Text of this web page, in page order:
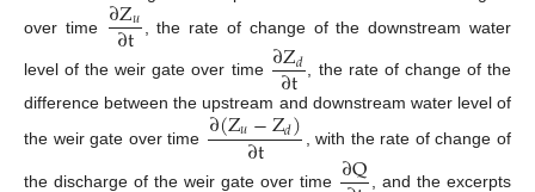
over time ∂Z𝑢
∂t , the rate of change of the downstream water
level of the weir gate over time ∂Z𝑑
∂t , the rate of change of the
difference between the upstream and downstream water level of
the weir gate over time ∂(Z𝑢−Z𝑑)
∂t , with the rate of change of
the discharge of the weir gate over time ∂Q , and the excerpts